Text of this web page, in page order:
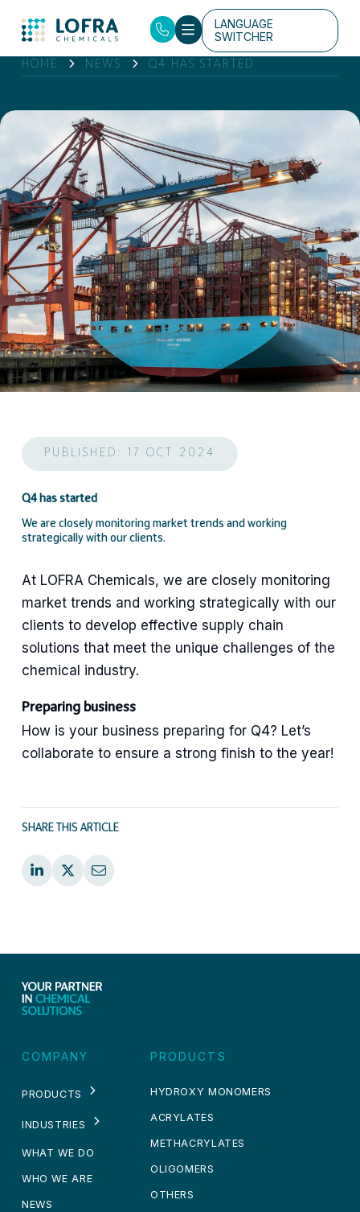
LANGUAGE
SWITCHER
HOME NEWS Q4 HAS STARTED
PUBLISHED: 17 OCT 2024
Q4 has started
We are closely monitoring market trends and working
strategically with our clients.
At LOFRA Chemicals, we are closely monitoring
market trends and working strategically with our
clients to develop effective supply chain
solutions that meet the unique challenges of the
chemical industry.
Preparing business
How is your business preparing for Q4? Let’s
collaborate to ensure a strong finish to the year!
SHARE THIS ARTICLE
COMPANY
PRODUCTS
INDUSTRIES
WHAT WE DO
WHO WE ARE
NEWS
PRODUCTS
HYDROXY MONOMERS
ACRYLATES
METHACRYLATES
OLIGOMERS
OTHERS